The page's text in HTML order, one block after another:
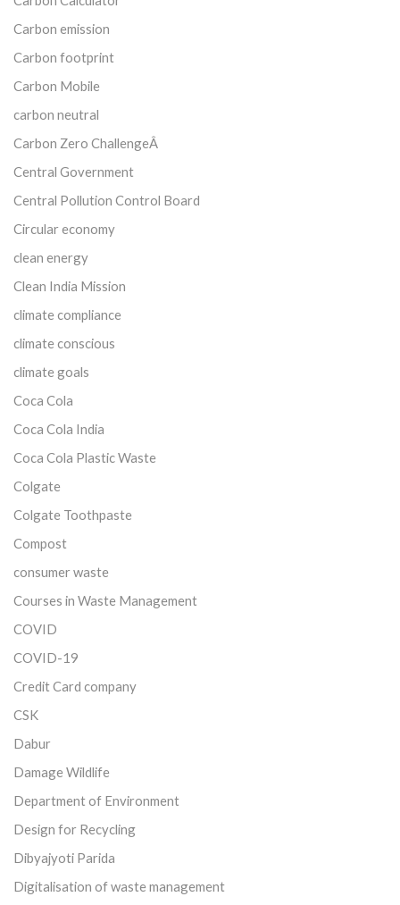
Carbon emission
Carbon footprint
Carbon Mobile
carbon neutral
Carbon Zero ChallengeÂ
Central Government
Central Pollution Control Board
Circular economy
clean energy
Clean India Mission
climate compliance
climate conscious
climate goals
Coca Cola
Coca Cola India
Coca Cola Plastic Waste
Colgate
Colgate Toothpaste
Compost
consumer waste
Courses in Waste Management
COVID
COVID-19
Credit Card company
CSK
Dabur
Damage Wildlife
Department of Environment
Design for Recycling
Dibyajyoti Parida
Digitalisation of waste management